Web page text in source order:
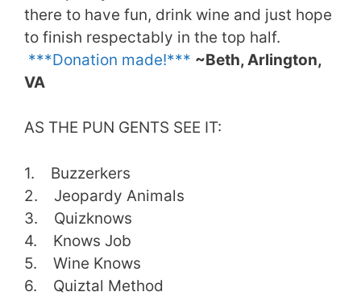
there to have fun, drink wine and just hope
to finish respectably in the top half.
***Donation made!*** ~Beth, Arlington,
VA
AS THE PUN GENTS SEE IT:
1. Buzzerkers
2. Jeopardy Animals
3. Quizknows
4. Knows Job
5. Wine Knows
6. Quiztal Method